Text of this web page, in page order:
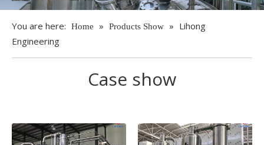
You are here: Home » Products Show » Lihong
Engineering
Case show